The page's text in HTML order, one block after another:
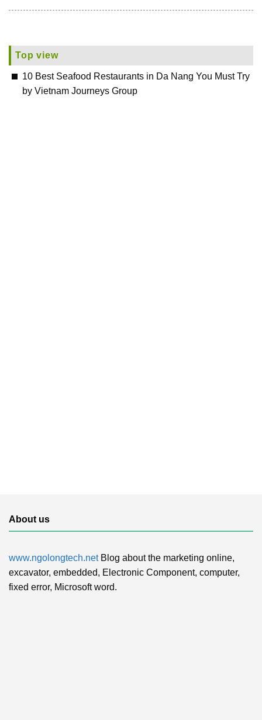
Top view
10 Best Seafood Restaurants in Da Nang You Must Try
by Vietnam Journeys Group
About us
www.ngolongtech.netBlog about the marketing online,
excavator, embedded, Electronic Component, computer,
fixed error, Microsoft word.